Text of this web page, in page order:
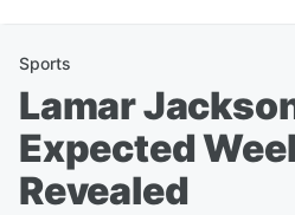
Sports
Lamar
Expected
Revealed